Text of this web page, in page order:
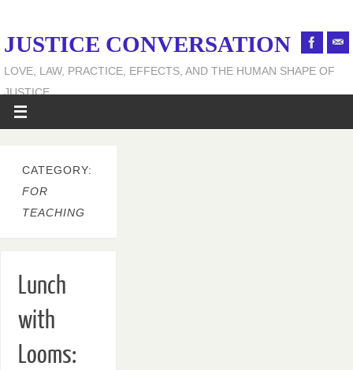
JUSTICE CONVERSATION
LOVE, LAW, PRACTICE, EFFECTS, AND THE HUMAN SHAPE OF
JUSTICE
CATEGORY:
FOR
TEACHING
Lunch
with
Looms: